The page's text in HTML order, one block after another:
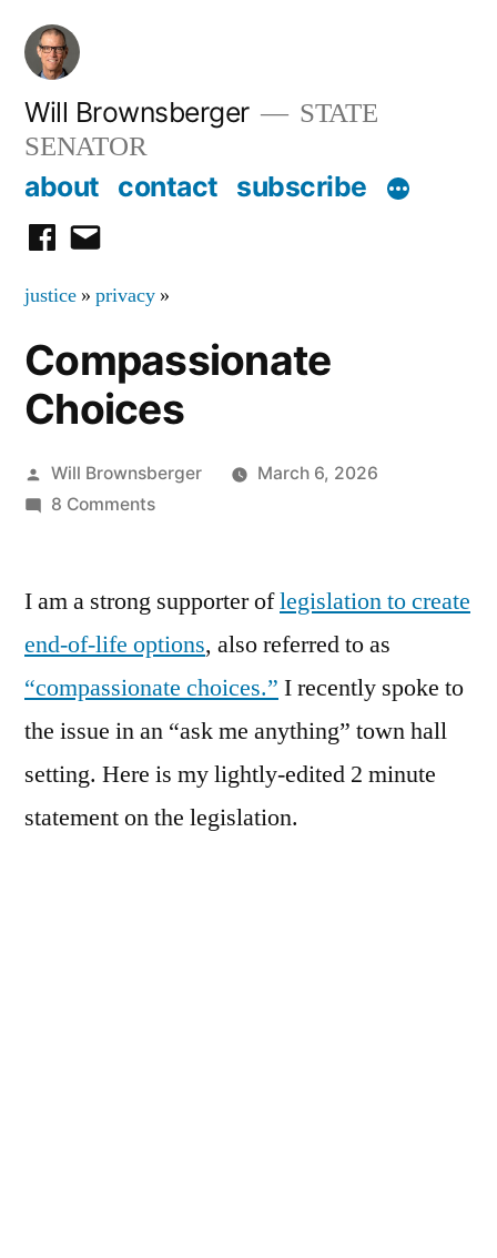
Skip
content
Will Brownsberger
STATE
SENATOR
about contact subscribe
facebook
email
justice » privacy »
Compassionate
Choices
Posted
by
Will Brownsberger
March 6, 2026
8 Commentson
I am a strong supporter oflegislation to create
end-of-life options, also referred to as
“compassionate choices.” I recently spoke to
the issue in an “ask me anything” town hall
setting. Here is my lightly-edited 2 minute
statement on the legislation.